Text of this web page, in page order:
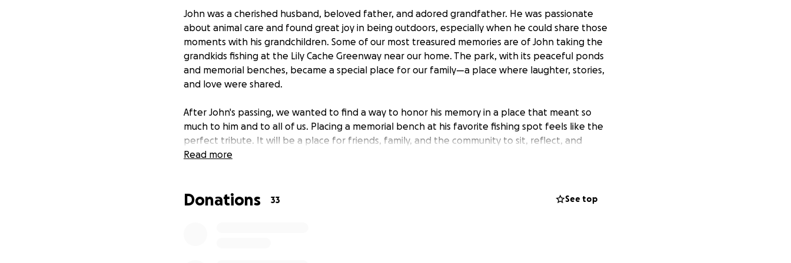
John was a cherished husband, beloved father, and adored grandfather. He was passionate
about animal care and found great joy in being outdoors, especially when he could share those
moments with his grandchildren. Some of our most treasured memories are of John taking the
grandkids fishing at the Lily Cache Greenway near our home. The park, with its peaceful ponds
and memorial benches, became a special place for our family—a place where laughter, stories,
and love were shared.
After John's passing, we wanted to find a way to honor his memory in a place that meant so
much to him and to all of us. Placing a memorial bench at his favorite fishing spot feels like the
perfect tribute. It will be a place for friends, family, and the community to sit, reflect, and
remember the wonderful person John was. The funds we are raising will go toward the
Read more
Donations 33 See top